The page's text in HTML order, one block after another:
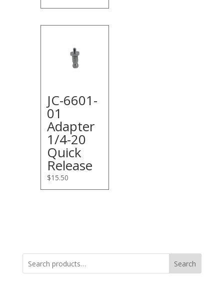
JC-6601-
01
Adapter
1/4-20
Quick
Release
$15.50
Search